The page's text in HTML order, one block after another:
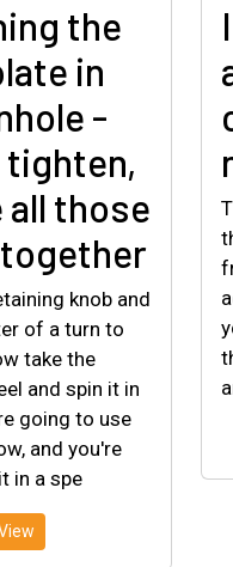
the
in
-
tighten,
all those
knob and
of a turn to
take the
and spin it in
going to use
and you're
in a spe